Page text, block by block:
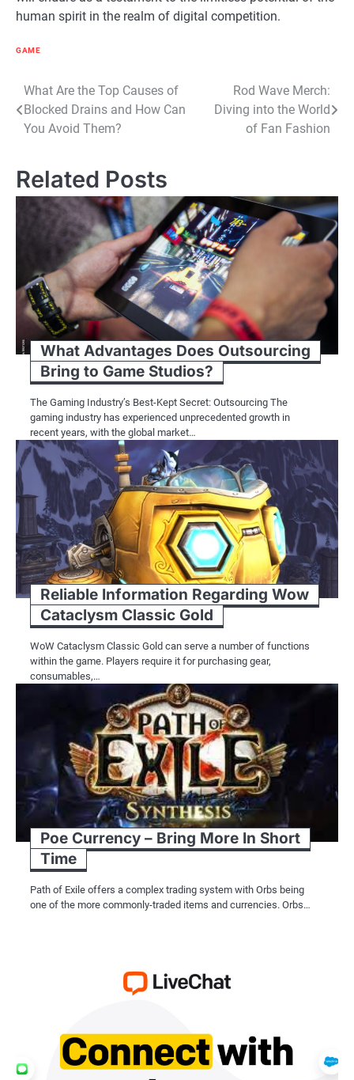
human spirit in the realm of digital competition.
GAME
Post
navigation
What Are the Top Causes of
Blocked Drains and How Can
You Avoid Them?
Rod Wave Merch:
Diving into the World
of Fan Fashion
Related Posts
What Advantages Does Outsourcing
Bring to Game Studios?
The Gaming Industry’s Best-Kept Secret: Outsourcing The
gaming industry has experienced unprecedented growth in
recent years, with the global market…
Reliable Information Regarding Wow
Cataclysm Classic Gold
WoW Cataclysm Classic Gold can serve a number of functions
within the game. Players require it for purchasing gear,
consumables,…
Poe Currency – Bring More In Short
Time
Path of Exile offers a complex trading system with Orbs being
one of the more commonly-traded items and currencies. Orbs…